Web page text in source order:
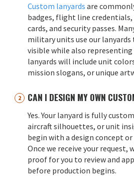
Custom lanyards are
badges, flight line credentials,
cards, and security passes.
military units use our
visible while also representing
lanyards will include unit
mission slogans, or unique
CAN I DESIGN MY OWN
Yes. Your lanyard is fully
aircraft silhouettes, or unit
begin with a design concept
Once we receive your request,
proof for you to review and
before production begins.